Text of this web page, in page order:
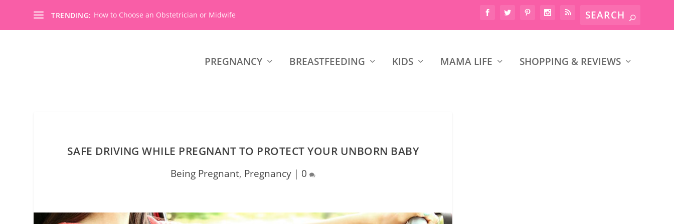
TRENDING: How to Choose an Obstetrician or Midwife
PREGNANCY BREASTFEEDING KIDS MAMA LIFE SHOPPING & REVIEWS
SAFE DRIVING WHILE PREGNANT TO PROTECT YOUR UNBORN BABY
Being Pregnant, Pregnancy | 0